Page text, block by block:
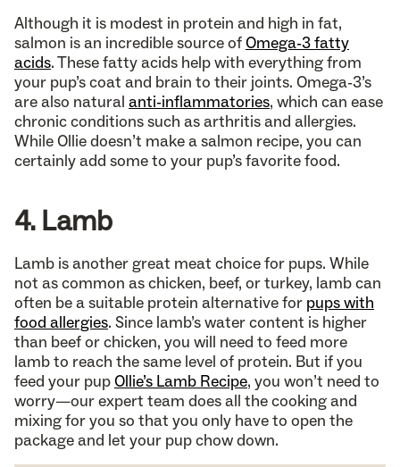
Although it is modest in protein and high in fat,
salmon is an incredible source ofOmega-3 fatty
acids. These fatty acids help with everything from
your pup’s coat and brain to their joints. Omega-3’s
are also natural anti-inflammatories, which can ease
chronic conditions such as arthritis and allergies.
While Ollie doesn’t make a salmon recipe, you can
certainly add some to your pup’s favorite food.
4. Lamb
Lamb is another great meat choice for pups. While
not as common as chicken, beef, or turkey, lamb can
often be a suitable protein alternative for pups with
food allergies. Since lamb’s water content is higher
than beef or chicken, you will need to feed more
lamb to reach the same level of protein. But if you
feed your pupOllie’s Lamb Recipe, you won’t need to
worry—our expert team does all the cooking and
mixing for you so that you only have to open the
package and let your pup chow down.